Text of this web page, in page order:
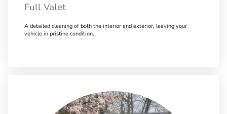
Full Valet
A detailed cleaning of both the interior and exterior, leaving your
vehicle in pristine condition.